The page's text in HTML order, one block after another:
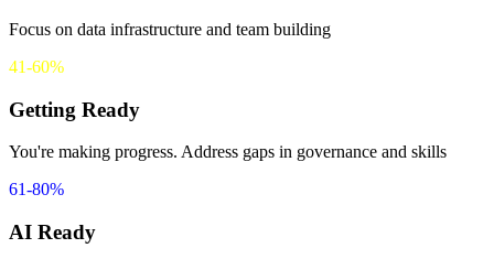
Focus on data infrastructure and team building
41-60%
Getting Ready
You're making progress. Address gaps in governance and skills
61-80%
AI Ready